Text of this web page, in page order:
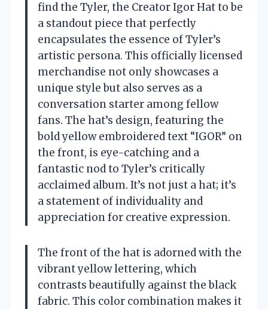
find the Tyler, the Creator Igor Hat to be
a standout piece that perfectly
encapsulates the essence of Tyler’s
artistic persona. This officially licensed
merchandise not only showcases a
unique style but also serves as a
conversation starter among fellow
fans. The hat’s design, featuring the
bold yellow embroidered text “IGOR” on
the front, is eye-catching and a
fantastic nod to Tyler’s critically
acclaimed album. It’s not just a hat; it’s
a statement of individuality and
appreciation for creative expression.
The front of the hat is adorned with the
vibrant yellow lettering, which
contrasts beautifully against the black
fabric. This color combination makes it